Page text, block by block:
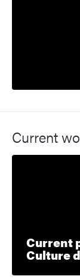
Current
Current
Culture